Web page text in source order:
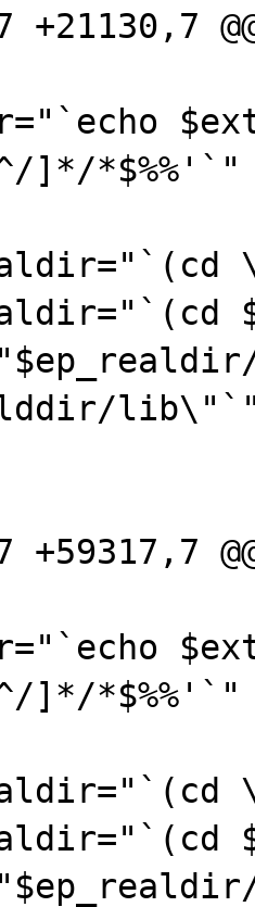
+21130,7
]*/*$%%'`"
+59317,7
]*/*$%%'`"